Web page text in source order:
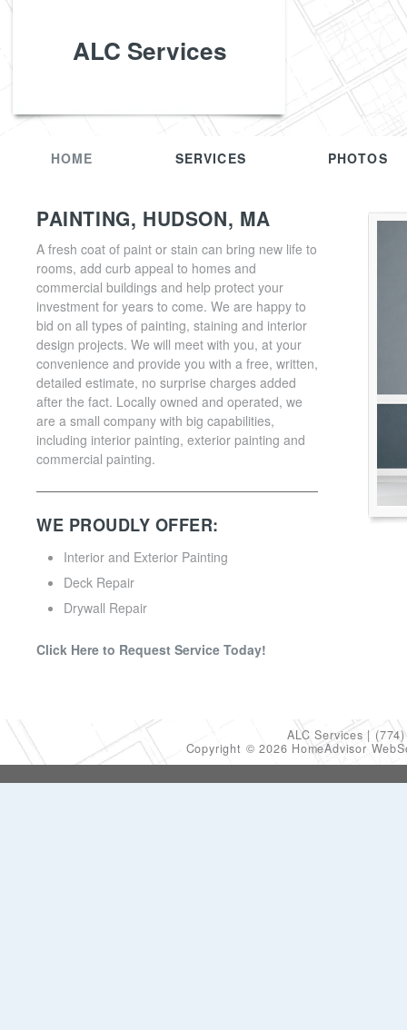
ALC Services
HOME SERVICES PHOTOS
PAINTING, HUDSON, MA
A fresh coat of paint or stain can bring new life to
rooms, add curb appeal to homes and
commercial buildings and help protect your
investment for years to come. We are happy to
bid on all types of painting, staining and interior
design projects. We will meet with you, at your
convenience and provide you with a free, written,
detailed estimate, no surprise charges added
after the fact. Locally owned and operated, we
are a small company with big capabilities,
including interior painting, exterior painting and
commercial painting.
WE PROUDLY OFFER:
Interior and Exterior Painting
Deck Repair
Drywall Repair
Click Here to Request Service Today!
ALC Services
Copyright © 2026 HomeAdvisor